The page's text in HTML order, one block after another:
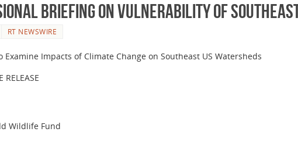
Briefing on Vulnerability of
RT NEWSWIRE
Examine Impacts of Climate Change on Southeast US Watersheds
RELEASE
Wildlife Fund